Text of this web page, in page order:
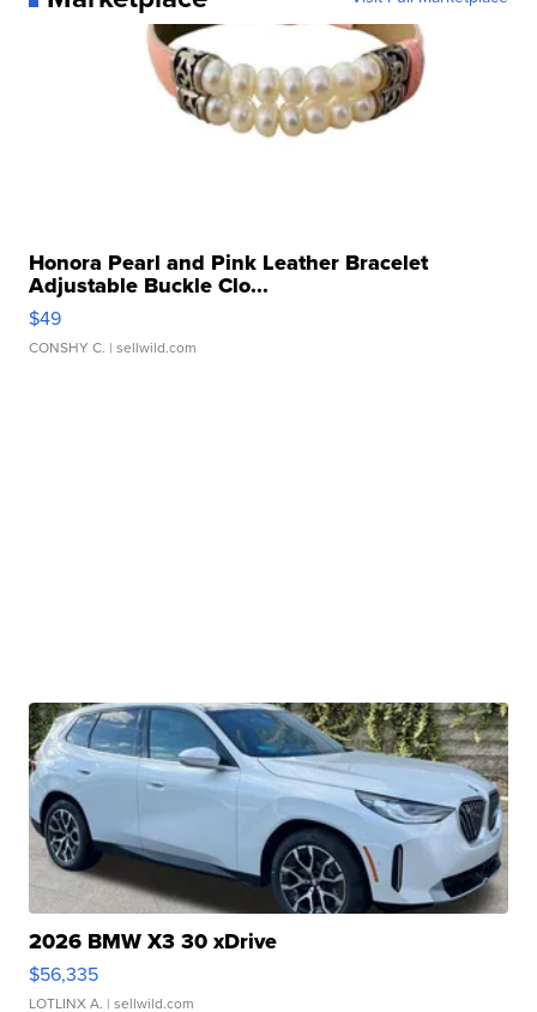
Honora Pearl and Pink Leather Bracelet
Adjustable Buckle Clo...
$49
CONSHY C. | sellwild.com
2026 BMW X3 30 xDrive
$56,335
LOTLINX A. | sellwild.com